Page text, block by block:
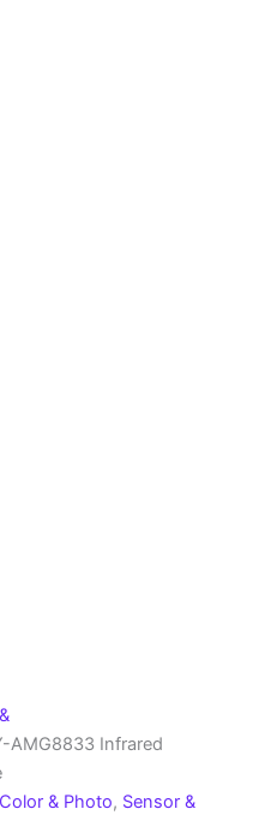
AMG8833 Infrared
& Photo, Sensor &